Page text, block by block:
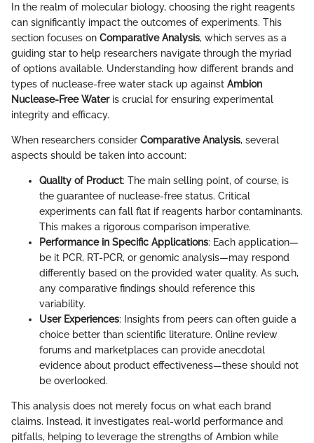
In the realm of molecular biology, choosing the right reagents
can significantly impact the outcomes of experiments. This
section focuses on Comparative Analysis, which serves as a
guiding star to help researchers navigate through the myriad
of options available. Understanding how different brands and
types of nuclease-free water stack up against Ambion
Nuclease-Free Wateris crucial for ensuring experimental
integrity and efficacy.
When researchers consider Comparative Analysis, several
aspects should be taken into account:
Quality of Product: The main selling point, of course, is
the guarantee of nuclease-free status. Critical
experiments can fall flat if reagents harbor contaminants.
This makes a rigorous comparison imperative.
Performance in Specific Applications: Each application—
be it PCR, RT-PCR, or genomic analysis—may respond
differently based on the provided water quality. As such,
any comparative findings should reference this
variability.
User Experiences: Insights from peers can often guide a
choice better than scientific literature. Online review
forums and marketplaces can provide anecdotal
evidence about product effectiveness—these should not
be overlooked.
This analysis does not merely focus on what each brand
claims. Instead, it investigates real-world performance and
pitfalls, helping to leverage the strengths of Ambion while